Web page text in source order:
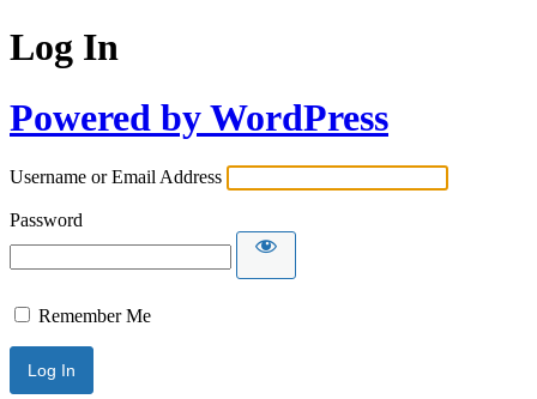
Log In
Powered by WordPress
Username or Email Address
Password
Remember Me